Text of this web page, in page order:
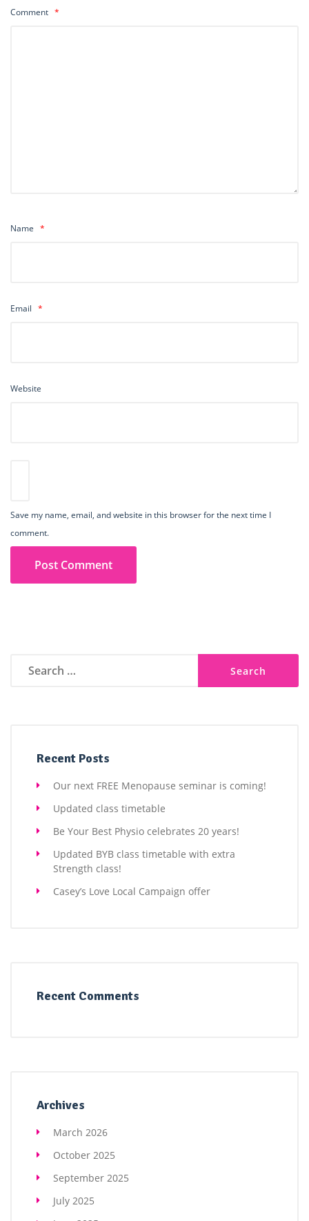
Comment *
Name *
Email *
Website
Save my name, email, and website in this browser for the next time I
comment.
Recent Posts
Our next FREE Menopause seminar is coming!
Updated class timetable
Be Your Best Physio celebrates 20 years!
Updated BYB class timetable with extra
Strength class!
Casey’s Love Local Campaign offer
Recent Comments
Archives
March 2026
October 2025
September 2025
July 2025